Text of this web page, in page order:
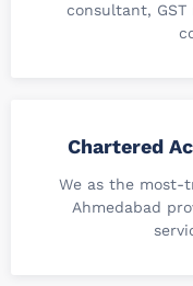
consultant, GST
Chartered
We as the most-
Ahmedabad